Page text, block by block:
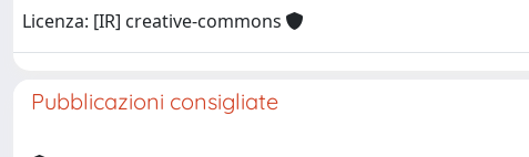
Licenza: [IR] creative-commons
Pubblicazioni consigliate